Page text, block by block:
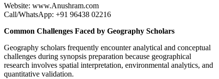
Website: www.Anushram.com
Call/WhatsApp: +91 96438 02216
Common Challenges Faced by Geography Scholars
Geography scholars frequently encounter analytical and conceptual
challenges during synopsis preparation because geographical
research involves spatial interpretation, environmental analytics, and
quantitative validation.